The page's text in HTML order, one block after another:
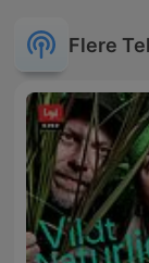
Flere